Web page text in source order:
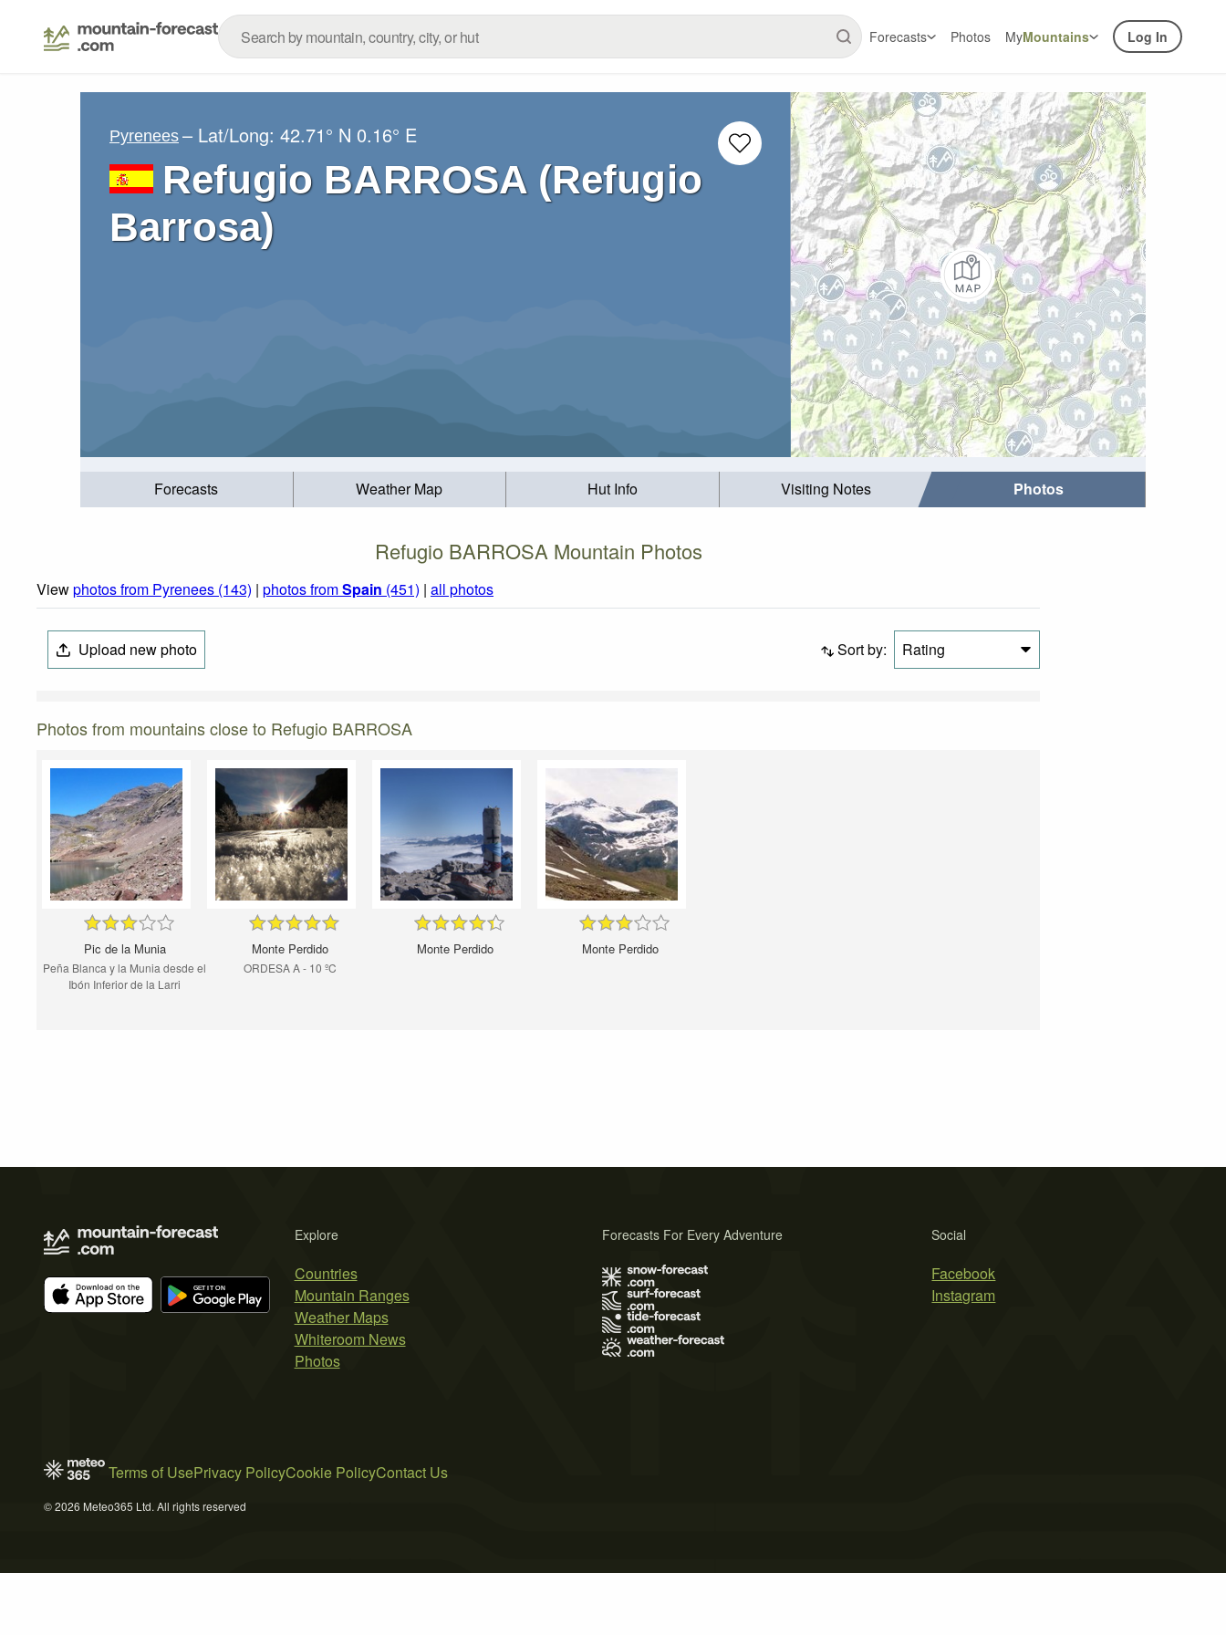
Forecasts Photos MyMountains Log In
Pyrenees – Lat/Long: 42.71° N 0.16° E
Refugio BARROSA (Refugio
Barrosa)
Forecasts Weather Map Hut Info Visiting Notes Photos
Refugio BARROSA Mountain Photos
Viewphotos from Pyrenees (143) | photos fromSpain (451) | all photos
Upload new photo Sort by: Rating
Photos from mountains close to Refugio BARROSA
Pic de la Munia
Peña Blanca y la Munia desde el
Ibón Inferior de la Larri
Monte Perdido
ORDESA A - 10 ºC
Monte Perdido Monte Perdido
Explore
Countries
Mountain Ranges
Weather Maps
Whiteroom News
Photos
Social
Facebook
Instagram
Forecasts For Every Adventure
Terms of UsePrivacy PolicyCookie PolicyContact Us
© 2026 Meteo365 Ltd. All rights reserved